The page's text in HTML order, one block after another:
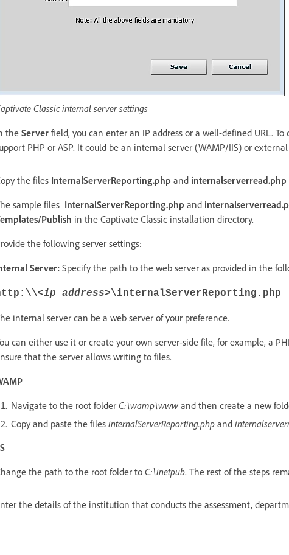
Classic internal server settings
theServer field, you can enter an IP address or a well-defined URL.
PHP or ASP. It could be an internal server (WAMP/IIS) or
the files InternalServerReporting.php and internalserverread.php
sample files InternalServerReporting.php and
Publish in the Captivate Classic installation directory.
the following server settings:
Server:Specify the path to the web server as provided in the
<ip address>\internalServerReporting.php
internal server can be a web server of your preference.
can either use it or create your own server-side file, for example, a
that the server allows writing to files.
Navigate to the root folder C:\wamp\www and then create a new
Copy and paste the files internalServerReporting.php and
the path to the root folder to C:\inetpub. The rest of the steps
the details of the institution that conducts the assessment,